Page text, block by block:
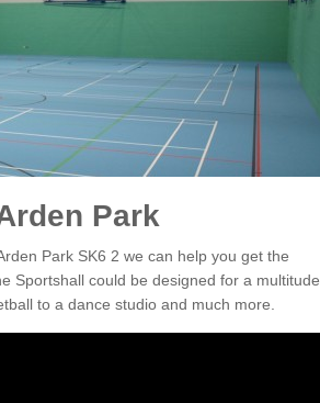
Park
Park SK6 2 we can help you get the
Sportshall could be designed for a multitude
to a dance studio and much more.